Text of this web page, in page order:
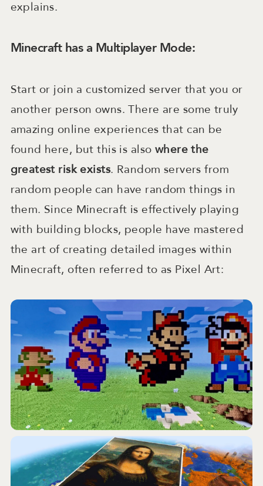
explains.
Minecraft has a Multiplayer Mode:
Start or join a customized server that you or
another person owns. There are some truly
amazing online experiences that can be
found here, but this is also where the
greatest risk exists. Random servers from
random people can have random things in
them. Since Minecraft is effectively playing
with building blocks, people have mastered
the art of creating detailed images within
Minecraft, often referred to as Pixel Art: